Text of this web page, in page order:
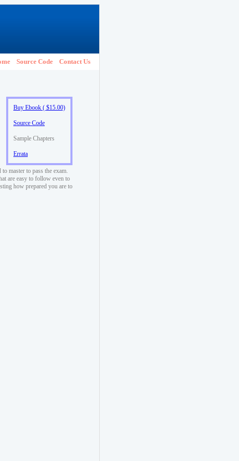
Source Code Contact Us
Buy Ebook ( $15.00)
Source Code
Sample Chapters
Errata
master to pass the exam.
are easy to follow even to
how prepared you are to